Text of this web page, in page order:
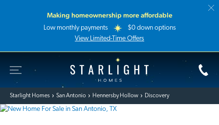
Making homeownership more affordable
Low monthly payments
$0 down options
View Limited-Time Offers
Starlight Homes
Starlight Homes San Antonio Hennersby Hollow Discovery